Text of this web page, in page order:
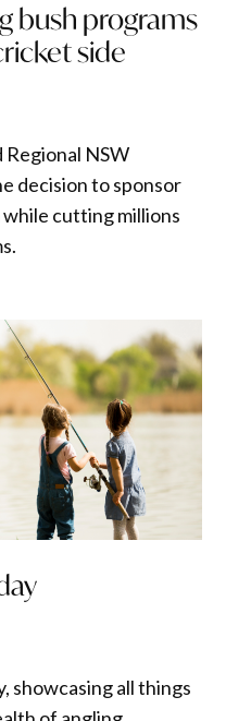
bush programs
side
NSW
decision to sponsor
cutting millions
showcasing all things